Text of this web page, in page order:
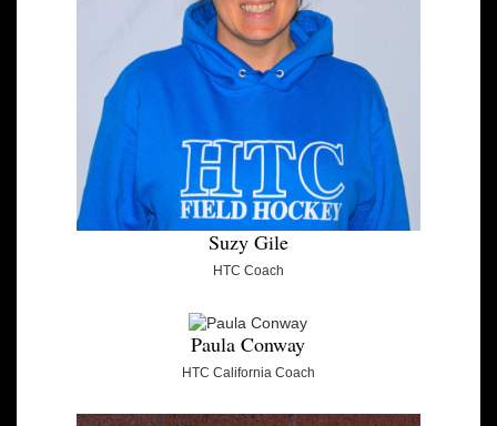
Suzy Gile
HTC Coach
Paula Conway
HTC California Coach